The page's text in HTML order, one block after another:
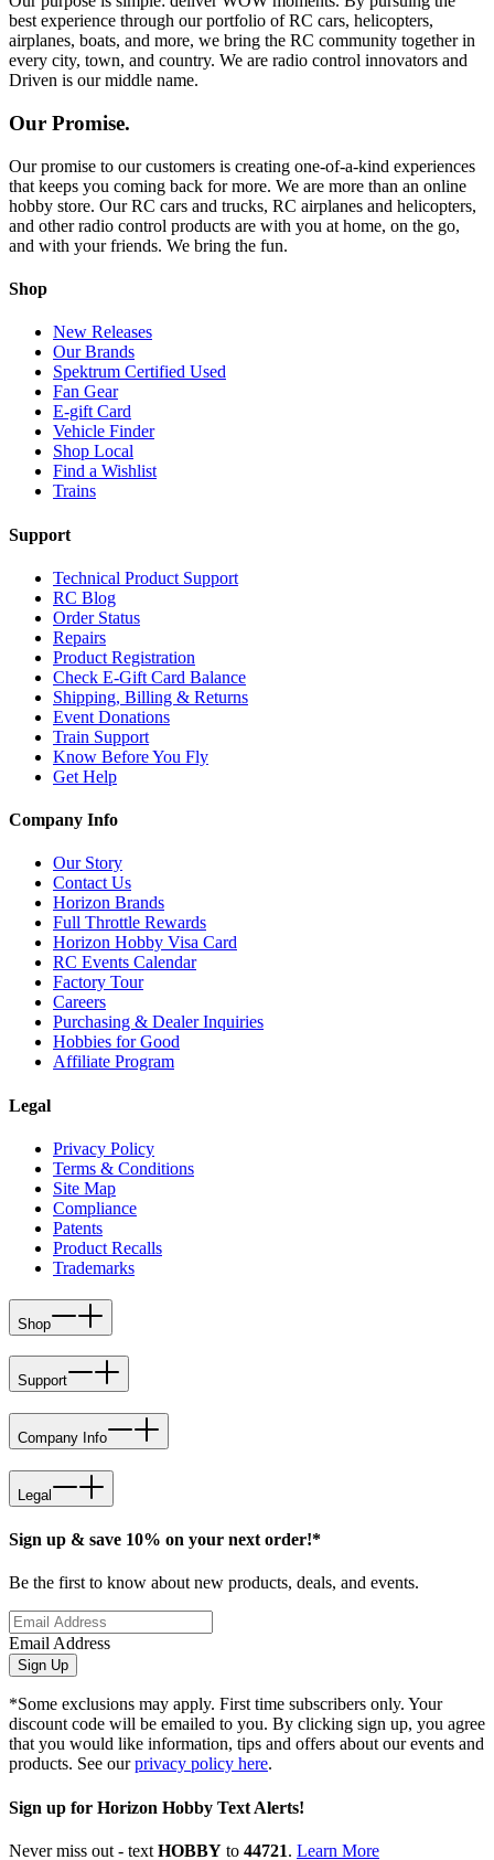
best experience through our portfolio of RC cars, helicopters,
airplanes, boats, and more, we bring the RC community together in
every city, town, and country. We are radio control innovators and
Driven is our middle name.
Our Promise.
Our promise to our customers is creating one-of-a-kind experiences
that keeps you coming back for more. We are more than an online
hobby store. Our RC cars and trucks, RC airplanes and helicopters,
and other radio control products are with you at home, on the go,
and with your friends. We bring the fun.
Shop
New Releases
Our Brands
Spektrum Certified Used
Fan Gear
E-gift Card
Vehicle Finder
Shop Local
Find a Wishlist
Trains
Support
Technical Product Support
RC Blog
Order Status
Repairs
Product Registration
Check E-Gift Card Balance
Shipping, Billing & Returns
Event Donations
Train Support
Know Before You Fly
Get Help
Company Info
Our Story
Contact Us
Horizon Brands
Full Throttle Rewards
Horizon Hobby Visa Card
RC Events Calendar
Factory Tour
Careers
Purchasing & Dealer Inquiries
Hobbies for Good
Affiliate Program
Legal
Privacy Policy
Terms & Conditions
Site Map
Compliance
Patents
Product Recalls
Trademarks
Shop
Support
Company Info
Legal
Sign up & save 10% on your next order!*
Be the first to know about new products, deals, and events.
Email Address
Sign Up
*Some exclusions may apply. First time subscribers only. Your
discount code will be emailed to you. By clicking sign up, you agree
that you would like information, tips and offers about our events and
products. See ourprivacy policy here.
Sign up for Horizon Hobby Text Alerts!
Never miss out - text HOBBY to 44721. Learn More